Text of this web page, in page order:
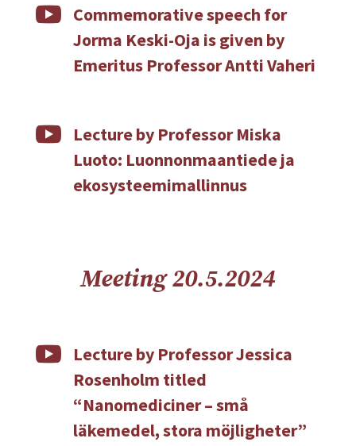
 Commemorative speech for
Jorma Keski-Oja is given by
Emeritus Professor Antti Vaheri

Lecture by Professor Miska
Luoto: Luonnonmaantiede ja
ekosysteemimallinnus
Meeting 20.5.2024

Lecture by Professor Jessica
Rosenholm titled
“Nanomediciner – små
läkemedel, stora möjligheter”